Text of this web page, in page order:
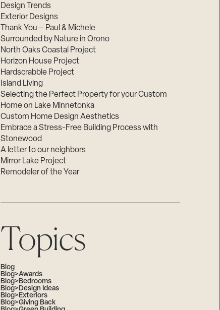
Design Trends
Exterior Designs
Thank You – Paul & Michele
Surrounded by Nature in Orono
North Oaks Coastal Project
Horizon House Project
Hardscrabble Project
Island Living
Selecting the Perfect Property for your Custom
Home on Lake Minnetonka
Custom Home Design Aesthetics
Embrace a Stress-Free Building Process with
Stonewood
A letter to our neighbors
Mirror Lake Project
Remodeler of the Year
Topics
Blog
Blog>Awards
Blog>Bedrooms
Blog>Design Ideas
Blog>Exteriors
Blog>Giving Back